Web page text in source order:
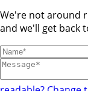
We're not around
and we'll get back